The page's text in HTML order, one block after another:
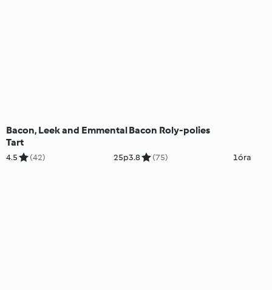
Bacon, Leek and Emmental
Tart
4.5 (42) 25p
Bacon Roly-polies
3.8 (75) 1óra